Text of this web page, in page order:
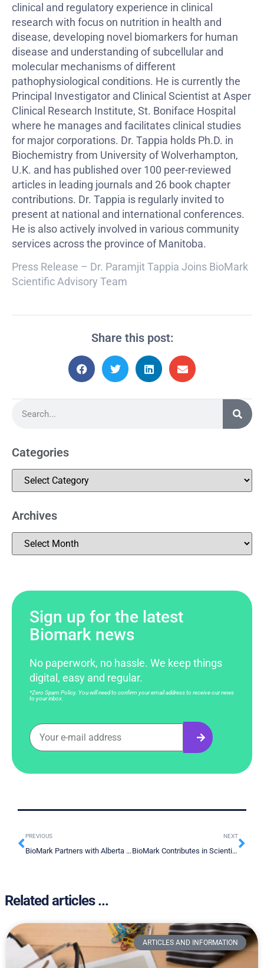
clinical and regulatory experience in clinical
research with focus on nutrition in health and
disease, developing novel biomarkers for human
disease and understanding of subcellular and
molecular mechanisms of different
pathophysiological conditions. He is currently the
Principal Investigator and Clinical Scientist at Asper
Clinical Research Institute, St. Boniface Hospital
where he manages and facilitates clinical studies
for major corporations. Dr. Tappia holds Ph.D. in
Biochemistry from University of Wolverhampton,
U.K. and has published over 100 peer-reviewed
articles in leading journals and 26 book chapter
contributions. Dr. Tappia is regularly invited to
present at national and international conferences.
He is also actively involved in various community
services across the province of Manitoba.
Press Release – Dr. Paramjit Tappia Joins BioMark
Scientific Advisory Team
Share this post:
Categories
Archives
Sign up for the latest
Biomark news
No paperwork, no hassle. We keep things
digital, easy and regular.
*Zero Spam Policy. You will need to confirm your email address to receive our news
to your inbox.
PREVIOUS
BioMark Partners with Alberta Machine Intelligence Institute to Amplify Clinical Diagnostic Decision Making
NEXT
BioMark Contributes in Scientific Publication
Related articles ...
ARTICLES AND INFORMATION